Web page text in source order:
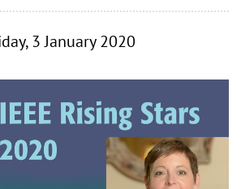
3 January 2020